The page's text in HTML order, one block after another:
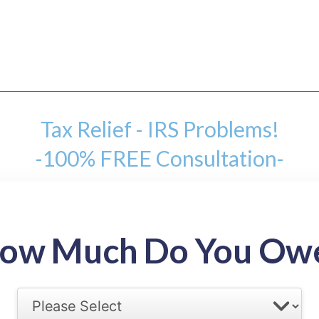
Tax Relief - IRS Problems!
-100% FREE Consultation-
Much Do You